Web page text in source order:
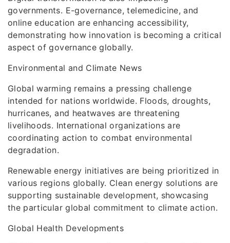
governments. E-governance, telemedicine, and
online education are enhancing accessibility,
demonstrating how innovation is becoming a critical
aspect of governance globally.
Environmental and Climate News
Global warming remains a pressing challenge
intended for nations worldwide. Floods, droughts,
hurricanes, and heatwaves are threatening
livelihoods. International organizations are
coordinating action to combat environmental
degradation.
Renewable energy initiatives are being prioritized in
various regions globally. Clean energy solutions are
supporting sustainable development, showcasing
the particular global commitment to climate action.
Global Health Developments